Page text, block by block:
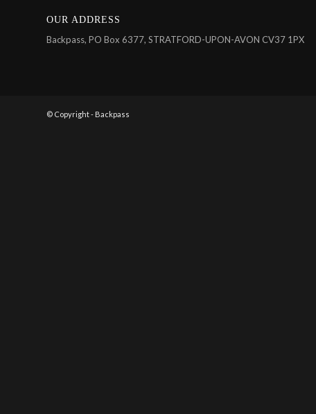
OUR ADDRESS
Backpass, PO Box 6377, STRATFORD-UPON-AVON CV37 1PX
© Copyright - Backpass